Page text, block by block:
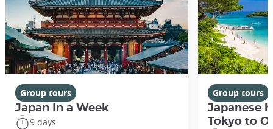
Group tours
Japan In a Week
9 days
Group tours
Japanese
Tokyo to